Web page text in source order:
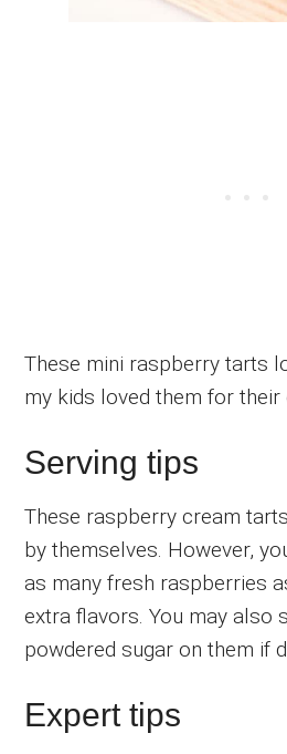
These mini raspberry tarts
my kids loved them for their
Serving tips
These raspberry cream
by themselves. However,
as many fresh raspberries
extra flavors. You may also
powdered sugar on them if
Expert tips